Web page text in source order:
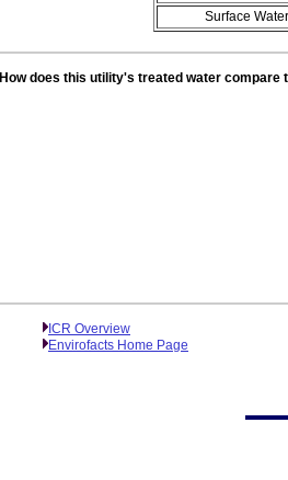
Surface Water
How does this utility's treated water compare
ICR Overview
Envirofacts Home Page